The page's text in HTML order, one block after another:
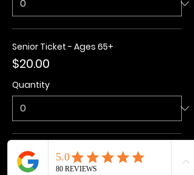
Senior Ticket - Ages 65+
$20.00
Quantity
Kids Ticket - Ages 3-15
$20.00